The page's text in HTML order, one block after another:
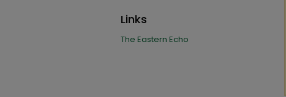
Links
The Eastern Echo